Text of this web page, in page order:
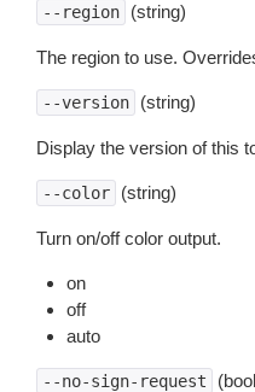
--region (string)
The region to use.
--version (string)
Display the version of this
--color (string)
Turn on/off color output.
on
off
auto
--no-sign-request